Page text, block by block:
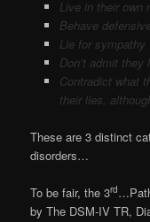
Live in their own
Behave
Lie for sympathy
Don’t admit they
Contradict what
their lies,
These are 3 distinct
disorders…
To be fair, the 3rd
by The DSM-IV TR,